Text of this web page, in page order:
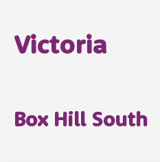
Victoria
Box Hill South